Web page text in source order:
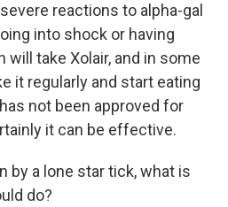
reactions to alpha-gal
into shock or having
will take Xolair, and in some
it regularly and start eating
not been approved for
it can be effective.
by a lone star tick, what is
do?